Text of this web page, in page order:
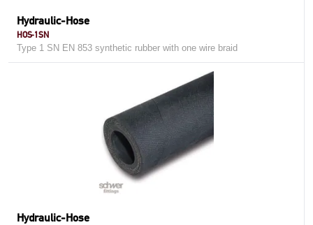
Hydraulic-Hose
HOS-1SN
Type 1 SN EN 853 synthetic rubber with one wire braid
Hydraulic-Hose